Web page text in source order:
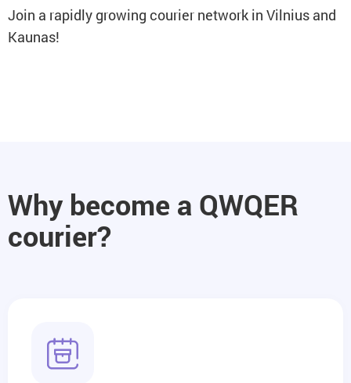
Join a rapidly growing courier network in Vilnius and
Kaunas!
Why become a QWQER
courier?